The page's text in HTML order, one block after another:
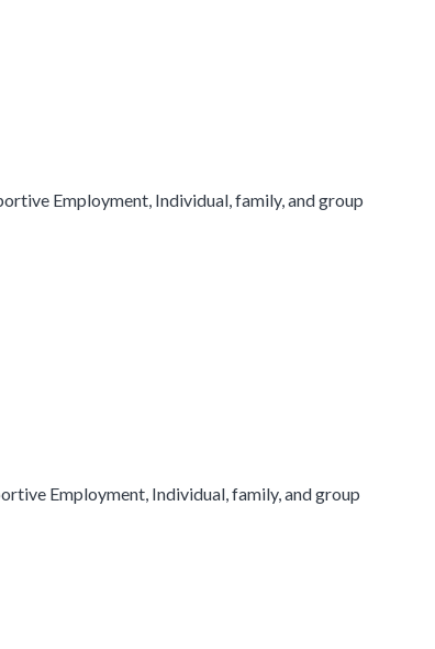
Employment, Individual, family, and group
Employment, Individual, family, and group